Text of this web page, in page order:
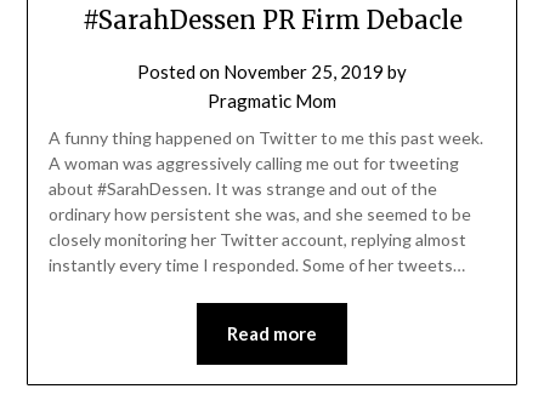
#SarahDessen PR Firm Debacle
Posted on November 25, 2019 by
Pragmatic Mom
A funny thing happened on Twitter to me this past week.
A woman was aggressively calling me out for tweeting
about #SarahDessen. It was strange and out of the
ordinary how persistent she was, and she seemed to be
closely monitoring her Twitter account, replying almost
instantly every time I responded. Some of her tweets…
Read more